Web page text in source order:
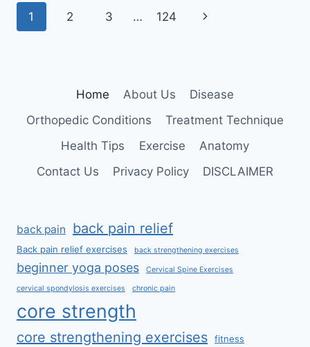
Page
1 2 3 … 124
Next
Home About Us
Disease
Orthopedic Conditions
Treatment Technique
Health Tips
Exercise
Anatomy
Contact Us
Privacy Policy DISCLAIMER
back pain back pain relief
Back pain relief exercises back strengthening exercises
beginner yoga poses Cervical Spine Exercises
cervical spondylosis exercises chronic pain
core strength
core strengthening exercises
fitness